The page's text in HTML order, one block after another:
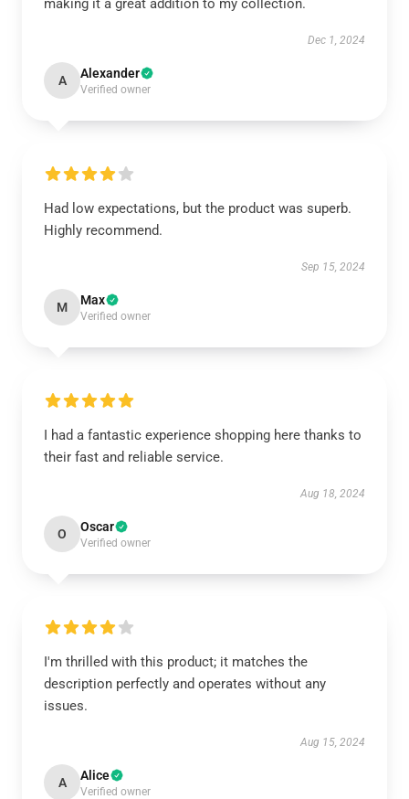
making it a great addition to my collection.
Dec 1, 2024
A Alexander
Verified owner
Had low expectations, but the product was superb.
Highly recommend.
Sep 15, 2024
M Max
Verified owner
I had a fantastic experience shopping here thanks to
their fast and reliable service.
Aug 18, 2024
O Oscar
Verified owner
I'm thrilled with this product; it matches the
description perfectly and operates without any
issues.
Aug 15, 2024
A Alice
Verified owner